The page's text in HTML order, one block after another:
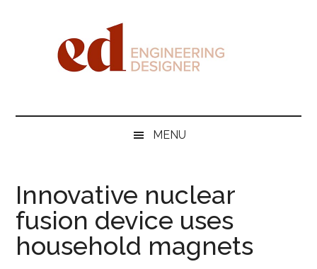
DesignerMENU
Innovative nuclear
fusion device uses
household magnets